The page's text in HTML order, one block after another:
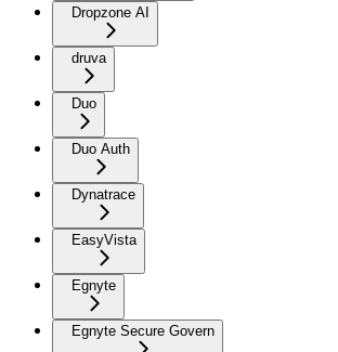
Dropzone AI
druva
Duo
Duo Auth
Dynatrace
EasyVista
Egnyte
Egnyte Secure Govern